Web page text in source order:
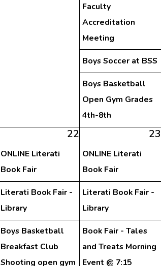
Faculty
Accreditation
Meeting
Boys Soccer at BSS
Boys Basketball
Open Gym Grades
4th-8th
22
ONLINE Literati
Book Fair
Literati Book Fair -
Library
Boys Basketball
Breakfast Club
Shooting open gym
23
ONLINE Literati
Book Fair
Literati Book Fair -
Library
Book Fair - Tales
and Treats Morning
Event @ 7:15